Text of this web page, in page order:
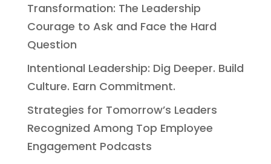
Transformation: The Leadership
Courage to Ask and Face the Hard
Question
Intentional Leadership: Dig Deeper. Build
Culture. Earn Commitment.
Strategies for Tomorrow’s Leaders
Recognized Among Top Employee
Engagement Podcasts